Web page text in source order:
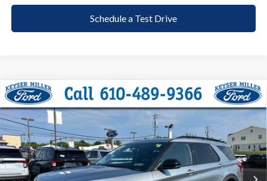
Schedule a Test Drive
2024Ford Explorer XLT
Price Drop
VIN:1FMSK8DH4RGA09477 Stock: 6121 Model: K8D
available 19,539 mi Ext. Int.
BUY FINANCE
$35,985
DEALER PRICE
Compare Vehicle